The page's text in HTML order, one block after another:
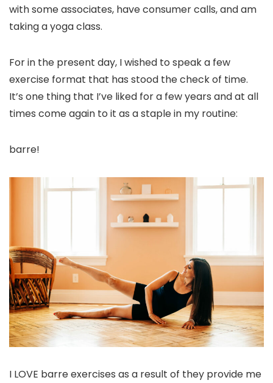
with some associates, have consumer calls, and am
taking a yoga class.
For in the present day, I wished to speak a few
exercise format that has stood the check of time.
It’s one thing that I’ve liked for a few years and at all
times come again to it as a staple in my routine:
barre!
I LOVE barre exercises as a result of they provide me